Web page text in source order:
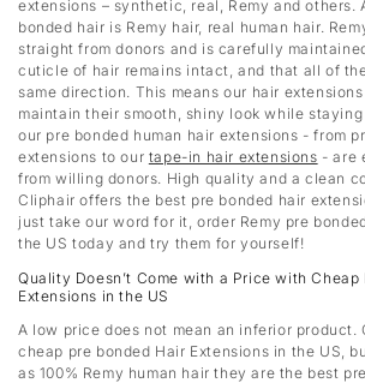
extensions – synthetic, real, Remy and others.
bonded hair is Remy hair, real human hair.
straight from donors and is carefully
cuticle of hair remains intact, and that all of
same direction. This means our hair
maintain their smooth, shiny look while
our pre bonded human hair extensions - from
extensions to our tape-in hair extensions - are
from willing donors. High quality and a clean
Cliphair offers the best pre bonded hair
just take our word for it, order Remy pre
the US today and try them for yourself!
Quality Doesn’t Come with a Price with Cheap
Extensions in the US
A low price does not mean an inferior product.
cheap pre bonded Hair Extensions in the US,
as 100% Remy human hair they are the best